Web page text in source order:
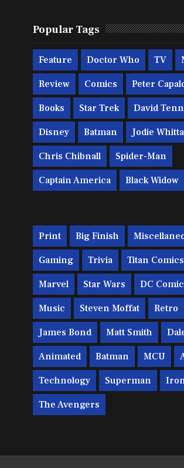
Popular Tags
Feature Doctor Who TV
Review Comics Peter
Books Star Trek David
Disney Batman Jodie
Chris Chibnall Spider-Man
Captain America Black Widow
Print Big Finish
Gaming Trivia Titan Comics
Marvel Star Wars DC
Music Steven Moffat Retro
James Bond Matt Smith
Animated Batman MCU
Technology Superman
The Avengers